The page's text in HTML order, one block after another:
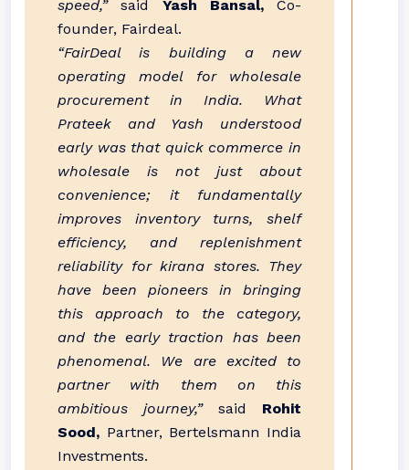
speed,”said Yash Bansal,Co-
founder, Fairdeal.
“FairDeal is building a new
operating model for wholesale
procurement in India. What
Prateek and Yash understood
early was that quick commerce in
wholesale is not just about
convenience; it fundamentally
improves inventory turns, shelf
efficiency, and replenishment
reliability for kirana stores. They
have been pioneers in bringing
this approach to the category,
and the early traction has been
phenomenal. We are excited to
partner with them on this
ambitious journey,”said Rohit
Sood, Partner, Bertelsmann India
Investments.